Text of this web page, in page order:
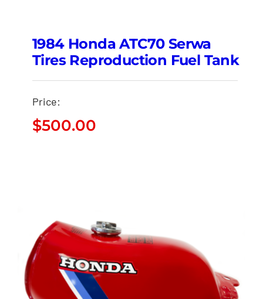
1984 Honda ATC70 Serwa
Tires Reproduction Fuel Tank
Price:
$500.00